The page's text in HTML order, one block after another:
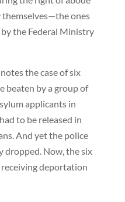
themselves—the ones
by the Federal Ministry
the case of six
beaten by a group of
applicants in
to be released in
And yet the police
dropped. Now, the six
deportation